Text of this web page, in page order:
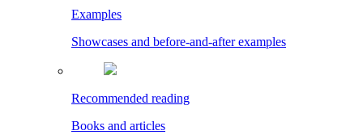
Examples
Showcases and before-and-after examples
Recommended reading
Books and articles